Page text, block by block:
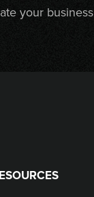
your business